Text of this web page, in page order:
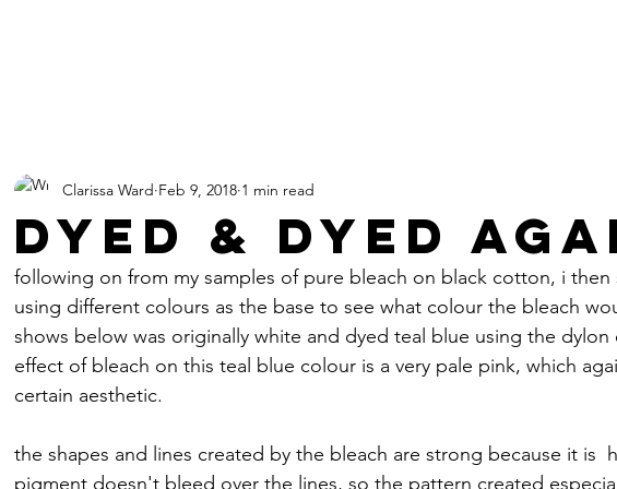
DYED & DYED
Clarissa Ward Feb 9, 2018 1 min read
following on from my samples of pure bleach on black cotton, i
using different colours as the base to see what colour the bleach
shows below was originally white and dyed teal blue using the dylon
effect of bleach on this teal blue colour is a very pale pink, which
certain aesthetic.
the shapes and lines created by the bleach are strong because it is
pigment doesn't bleed over the lines, so the pattern created